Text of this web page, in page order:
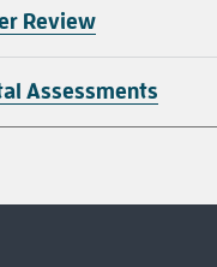
Review
Assessments